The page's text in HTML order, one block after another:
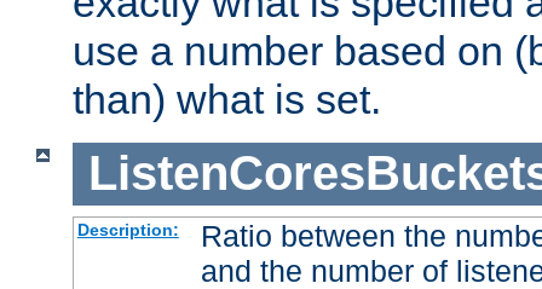
use a number based on
than) what is set.
Description:
Ratio between the
and the number of